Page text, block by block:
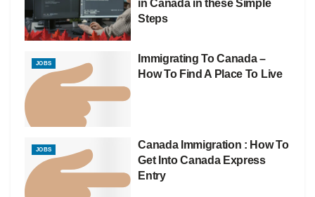
in Canada in these Simple
Steps
JOBS
Immigrating To Canada –
How To Find A Place To Live
JOBS
Canada Immigration : How To
Get Into Canada Express
Entry